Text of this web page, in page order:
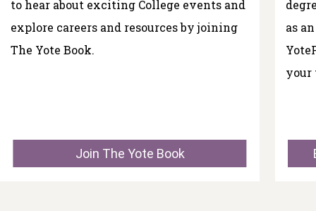
to hear about exciting College events and
explore careers and resources by joining
The Yote Book.
Join The Yote Book
as
your